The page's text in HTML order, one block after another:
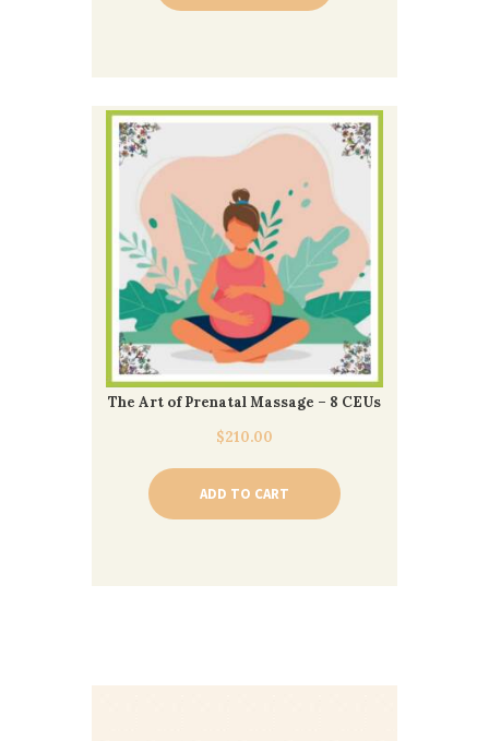
The Art of Prenatal Massage – 8 CEUs
$210.00
ADD TO CART